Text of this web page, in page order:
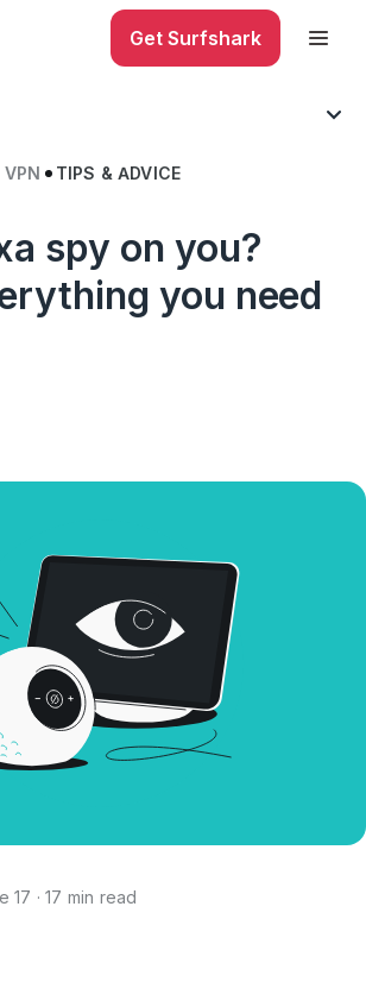
Get Surfshark
TIPS & ADVICE
spy on you?
you need
· 17 min read